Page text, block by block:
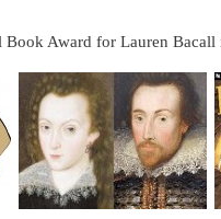
Book Award for Lauren Bacall